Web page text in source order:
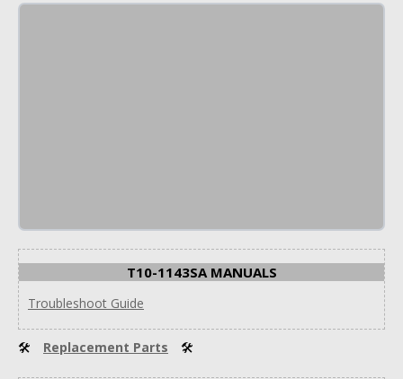
T10-1143SA MANUALS
Troubleshoot Guide
🛠 Replacement Parts 🛠